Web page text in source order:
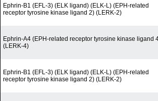
Ephrin-B1 (EFL-3) (ELK ligand) (ELK-L) (EPH-related
receptor tyrosine kinase ligand 2) (LERK-2)
Ephrin-A4 (EPH-related receptor tyrosine kinase ligand
(LERK-4)
Ephrin-B1 (EFL-3) (ELK ligand) (ELK-L) (EPH-related
receptor tyrosine kinase ligand 2) (LERK-2)